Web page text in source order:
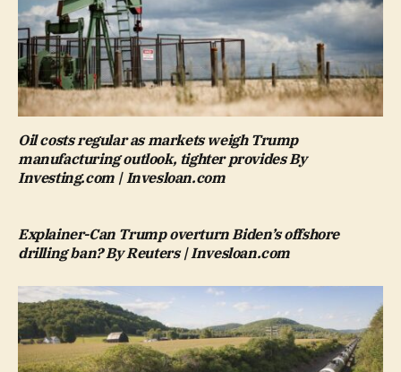
Oil costs regular as markets weigh Trump
manufacturing outlook, tighter provides By
Investing.com | Invesloan.com
Explainer-Can Trump overturn Biden’s offshore
drilling ban? By Reuters | Invesloan.com